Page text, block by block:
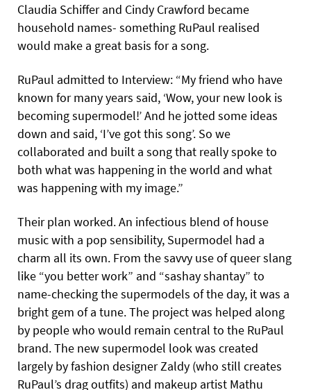
Claudia Schiffer and Cindy Crawford became
household names- something RuPaul realised
would make a great basis for a song.
RuPaul admitted to Interview: “My friend who have
known for many years said, ‘Wow, your new look is
becoming supermodel!’ And he jotted some ideas
down and said, ‘I’ve got this song’. So we
collaborated and built a song that really spoke to
both what was happening in the world and what
was happening with my image.”
Their plan worked. An infectious blend of house
music with a pop sensibility, Supermodel had a
charm all its own. From the savvy use of queer slang
like “you better work” and “sashay shantay” to
name-checking the supermodels of the day, it was a
bright gem of a tune. The project was helped along
by people who would remain central to the RuPaul
brand. The new supermodel look was created
largely by fashion designer Zaldy (who still creates
RuPaul’s drag outfits) and makeup artist Mathu